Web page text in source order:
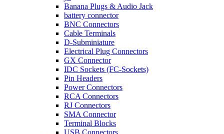
Banana Plugs & Audio Jack
battery connector
BNC Connectors
Cable Terminals
D-Subminiature
Electrical Plug Connectors
GX Connector
IDC Sockets (FC-Sockets)
Pin Headers
Power Connectors
RCA Connectors
RJ Connectors
SMA Connector
Terminal Blocks
USB Connectors